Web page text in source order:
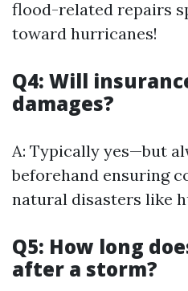
flood-related repairs
toward hurricanes!
Q4: Will
damages?
A: Typically yes—but
beforehand ensuring
natural disasters like
Q5: How long
after a storm?